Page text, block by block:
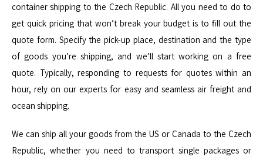
container shipping to the Czech Republic. All you need to do to
get quick pricing that won’t break your budget is to fill out the
quote form. Specify the pick-up place, destination and the type
of goods you’re shipping, and we’ll start working on a free
quote. Typically, responding to requests for quotes within an
hour, rely on our experts for easy and seamless air freight and
ocean shipping.
We can ship all your goods from the US or Canada to the Czech
Republic, whether you need to transport single packages or